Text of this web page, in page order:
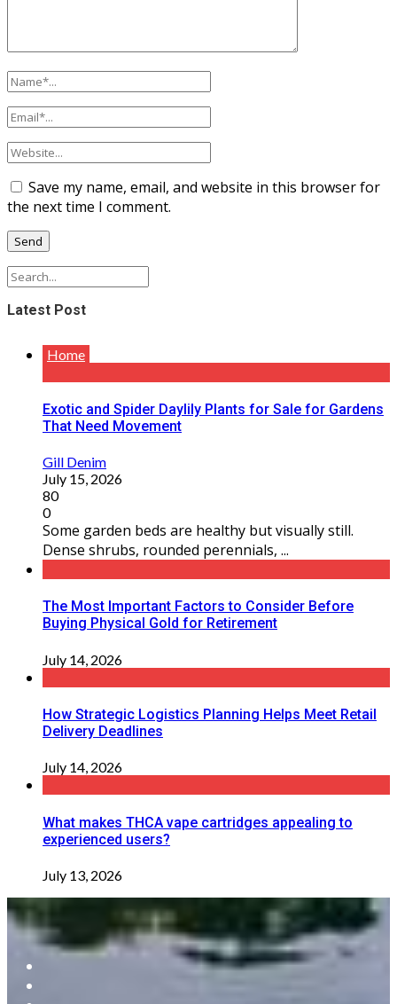
Save my name, email, and website in this browser for
the next time I comment.
Latest Post
Home
Exotic and Spider Daylily Plants for Sale for Gardens
That Need Movement
Gill Denim
July 15, 2026
80
0
Some garden beds are healthy but visually still.
Dense shrubs, rounded perennials, ...
The Most Important Factors to Consider Before
Buying Physical Gold for Retirement
July 14, 2026
How Strategic Logistics Planning Helps Meet Retail
Delivery Deadlines
July 14, 2026
What makes THCA vape cartridges appealing to
experienced users?
July 13, 2026